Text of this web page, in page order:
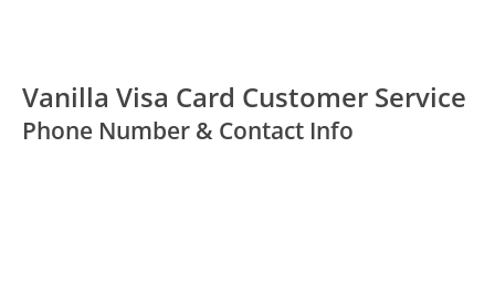
Vanilla Visa Card Customer Service
Phone Number & Contact Info